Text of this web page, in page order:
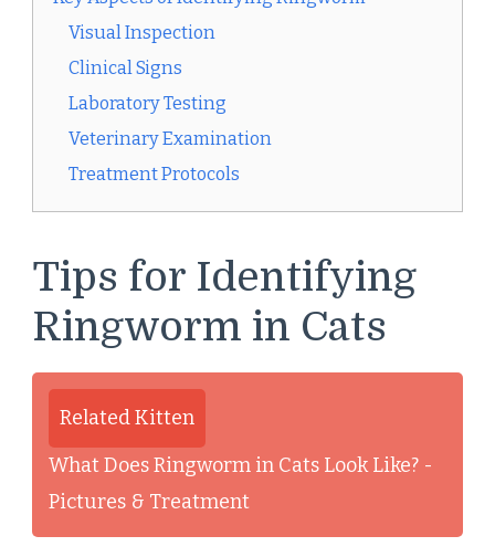
Visual Inspection
Clinical Signs
Laboratory Testing
Veterinary Examination
Treatment Protocols
Tips for Identifying
Ringworm in Cats
Related Kitten
What Does Ringworm in Cats Look Like? -
Pictures & Treatment